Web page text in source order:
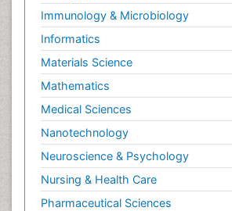
Immunology & Microbiology
Informatics
Materials Science
Mathematics
Medical Sciences
Nanotechnology
Neuroscience & Psychology
Nursing & Health Care
Pharmaceutical Sciences